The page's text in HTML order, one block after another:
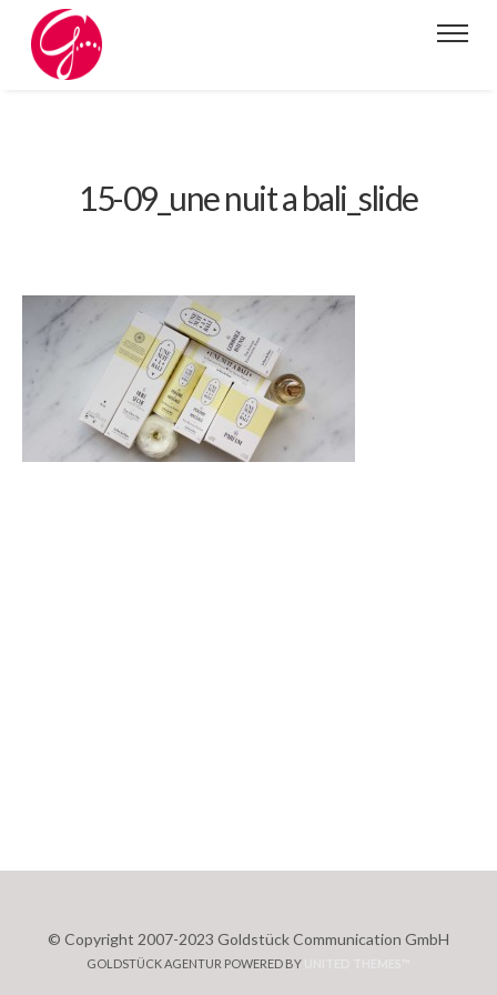
15-09_une nuit a bali_slide
© Copyright 2007-2023 Goldstück Communication GmbH
GOLDSTÜCK AGENTUR POWERED BY